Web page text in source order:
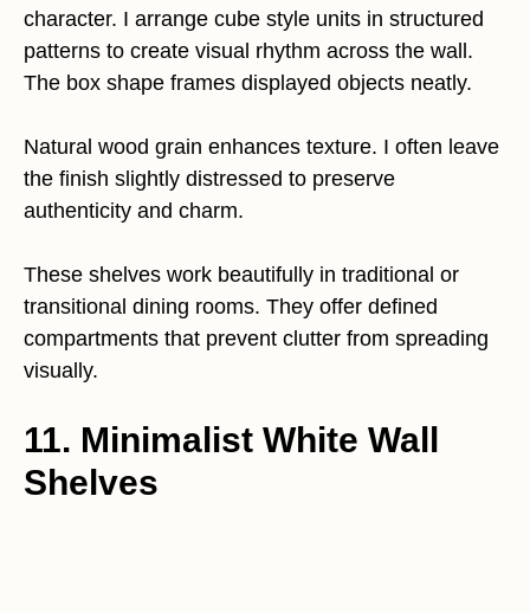
character. I arrange cube style units in structured
patterns to create visual rhythm across the wall.
The box shape frames displayed objects neatly.
Natural wood grain enhances texture. I often leave
the finish slightly distressed to preserve
authenticity and charm.
These shelves work beautifully in traditional or
transitional dining rooms. They offer defined
compartments that prevent clutter from spreading
visually.
11. Minimalist White Wall
Shelves